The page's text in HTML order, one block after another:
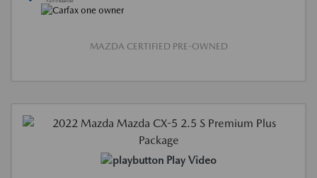
MAZDA CERTIFIED PRE-OWNED
Play Video